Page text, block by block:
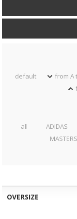
default from A
all ADIDAS
OVERSIZE